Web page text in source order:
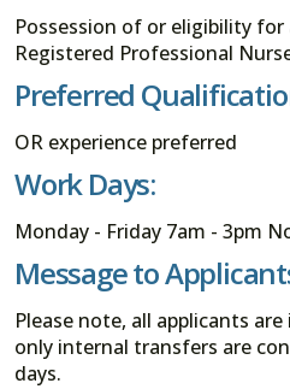
Possession of or eligibility for
Registered Professional
Preferred
OR experience preferred
Work Days:
Monday - Friday 7am - 3pm
Message to
Please note, all applicants
only internal transfers are
days.